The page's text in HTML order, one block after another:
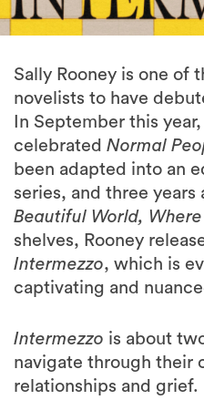
Sally Rooney is one of
novelists to have
In September this
celebrated Normal
been adapted into an
series, and three years
Beautiful World, Where
shelves, Rooney
Intermezzo, which is
captivating and
Intermezzo is about
navigate through their
relationships and